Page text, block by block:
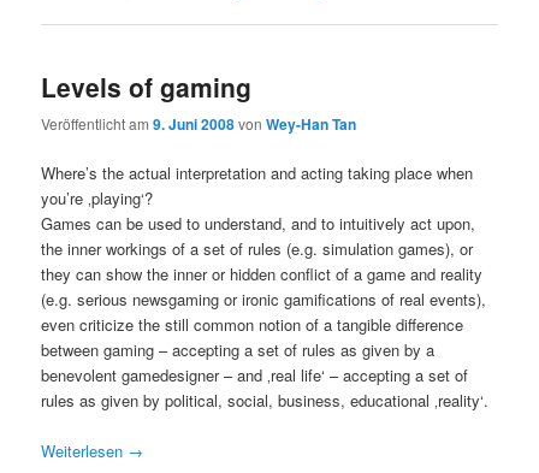
Levels of gaming
Veröffentlicht am9. Juni 2008vonWey-Han Tan
Where’s the actual interpretation and acting taking place when
you’re ‚playing‘?
Games can be used to understand, and to intuitively act upon,
the inner workings of a set of rules (e.g. simulation games), or
they can show the inner or hidden conflict of a game and reality
(e.g. serious newsgaming or ironic gamifications of real events),
even criticize the still common notion of a tangible difference
between gaming – accepting a set of rules as given by a
benevolent gamedesigner – and ‚real life‘ – accepting a set of
rules as given by political, social, business, educational ‚reality‘.
Weiterlesen →